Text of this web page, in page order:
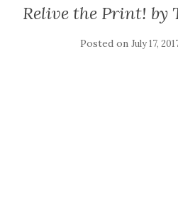
Relive the Print! by
Posted on July 17,